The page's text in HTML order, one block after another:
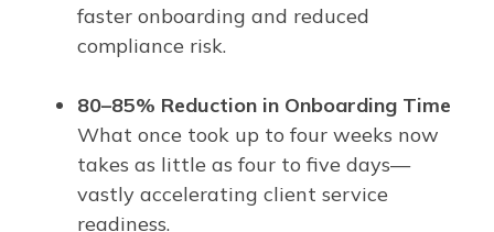
faster onboarding and reduced
compliance risk.
80–85% Reduction in Onboarding Time
What once took up to four weeks now
takes as little as four to five days—
vastly accelerating client service
readiness.